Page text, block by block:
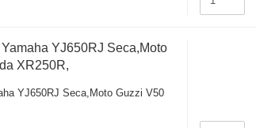
YJ650RJ Seca,Moto
XR250R,
YJ650RJ Seca,Moto Guzzi V50